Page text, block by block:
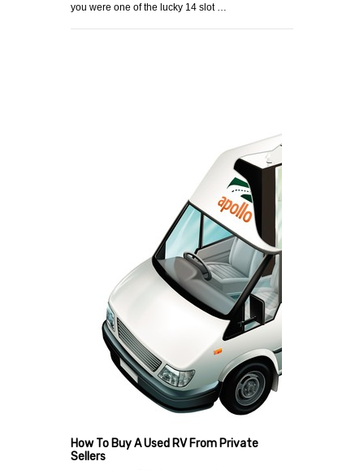
you were one of the lucky 14 slot …
How To Buy A Used RV From Private
Sellers